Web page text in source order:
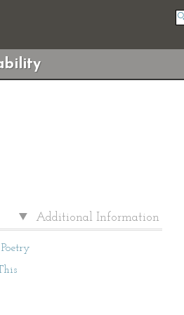
Additional Information
Poetry